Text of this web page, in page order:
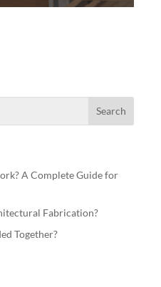
A Complete Guide for
Fabrication?
Together?